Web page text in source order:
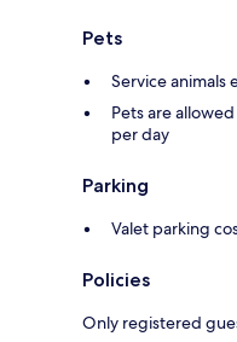
Pets
Service animals
Pets are
per day
Parking
Valet parking
Policies
Only registered